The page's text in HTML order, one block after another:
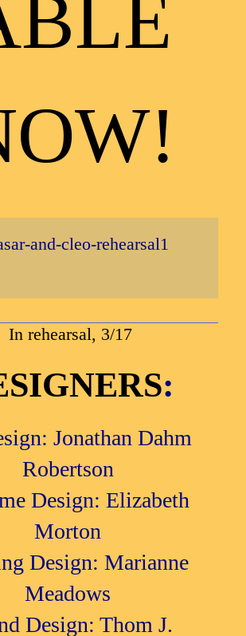
In rehearsal, 3/17
:
Jonathan Dahm
Robertson
Design: Elizabeth
Morton
Design: Marianne
Meadows
Design: Thom J.